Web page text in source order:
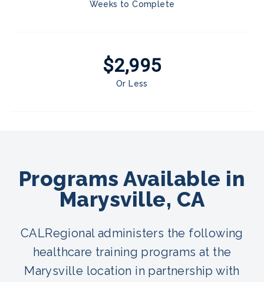
Weeks to Complete
$2,995
Or Less
Programs Available in
Marysville, CA
CALRegional administers the following
healthcare training programs at the
Marysville location in partnership with